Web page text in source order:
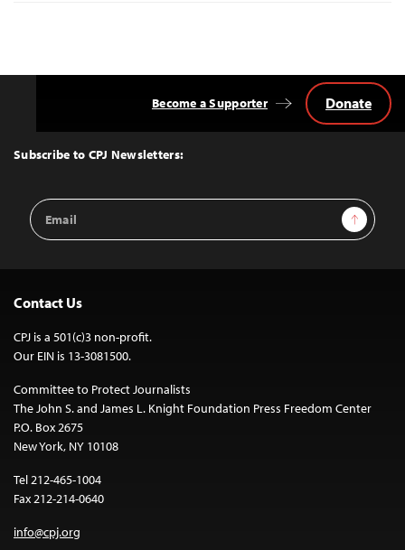
Top
Subscribe to CPJ Newsletters:
Email
Address
Sign Up
Become a Supporter Donate
Contact Us
CPJ is a 501(c)3 non-profit.
Our EIN is 13-3081500.
Committee to Protect Journalists
The John S. and James L. Knight Foundation Press Freedom Center
P.O. Box 2675
New York, NY 10108
Tel 212-465-1004
Fax 212-214-0640
info@cpj.org